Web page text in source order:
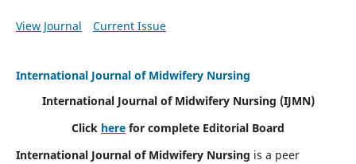
View Journal Current Issue
International Journal of Midwifery Nursing
International Journal of Midwifery Nursing (IJMN)
Click here for complete Editorial Board
International Journal of Midwifery Nursing is a peer